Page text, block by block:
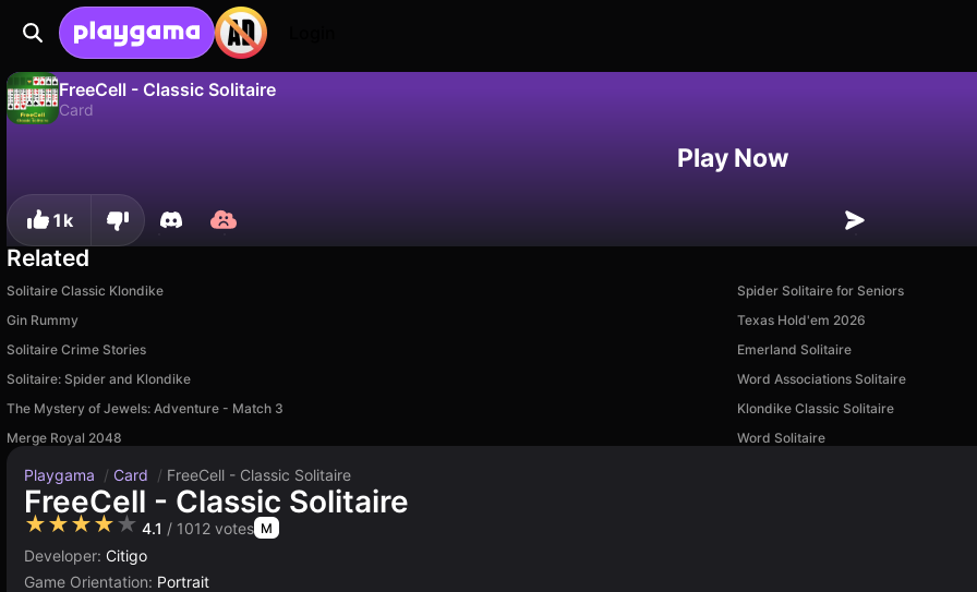
FreeCell - Classic Solitaire
Card
Play Now
1k
Related
Solitaire Classic Klondike
Spider Solitaire for Seniors
Gin Rummy
Texas Hold'em 2026
Solitaire Crime Stories
Emerland Solitaire
Solitaire: Spider and Klondike
Word Associations Solitaire
The Mystery of Jewels: Adventure - Match 3
Klondike Classic Solitaire
Merge Royal 2048
Word Solitaire
Playgama / Card / FreeCell - Classic Solitaire
FreeCell - Classic Solitaire
★★★★★ 4.1 / 1012 votes M
Developer: Citigo
Game Orientation: Portrait